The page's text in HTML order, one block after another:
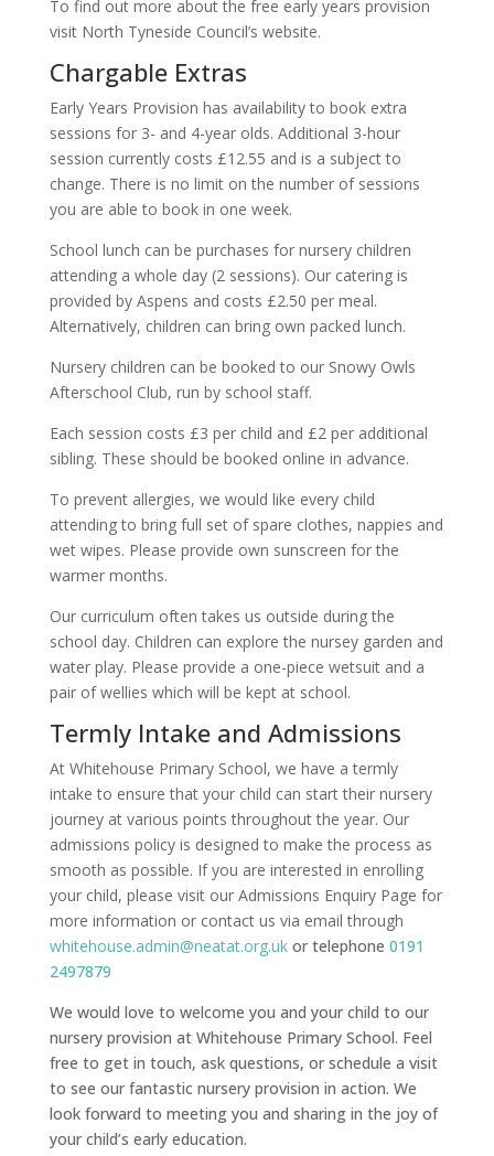
To find out more about the free early years provision
visit North Tyneside Council’s website.
Chargable Extras
Early Years Provision has availability to book extra
sessions for 3- and 4-year olds. Additional 3-hour
session currently costs £12.55 and is a subject to
change. There is no limit on the number of sessions
you are able to book in one week.
School lunch can be purchases for nursery children
attending a whole day (2 sessions). Our catering is
provided by Aspens and costs £2.50 per meal.
Alternatively, children can bring own packed lunch.
Nursery children can be booked to our Snowy Owls
Afterschool Club, run by school staff.
Each session costs £3 per child and £2 per additional
sibling. These should be booked online in advance.
To prevent allergies, we would like every child
attending to bring full set of spare clothes, nappies and
wet wipes. Please provide own sunscreen for the
warmer months.
Our curriculum often takes us outside during the
school day. Children can explore the nursey garden and
water play. Please provide a one-piece wetsuit and a
pair of wellies which will be kept at school.
Termly Intake and Admissions
At Whitehouse Primary School, we have a termly
intake to ensure that your child can start their nursery
journey at various points throughout the year. Our
admissions policy is designed to make the process as
smooth as possible. If you are interested in enrolling
your child, please visit our Admissions Enquiry Page for
more information or contact us via email through
whitehouse.admin@neatat.org.ukor telephone 0191
2497879
We would love to welcome you and your child to our
nursery provision at Whitehouse Primary School. Feel
free to get in touch, ask questions, or schedule a visit
to see our fantastic nursery provision in action. We
look forward to meeting you and sharing in the joy of
your child’s early education.